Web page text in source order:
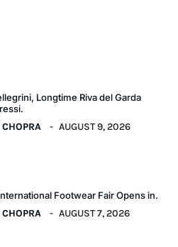
Longtime Riva del Garda
AUGUST 9, 2026
Footwear Fair Opens in.
AUGUST 7, 2026